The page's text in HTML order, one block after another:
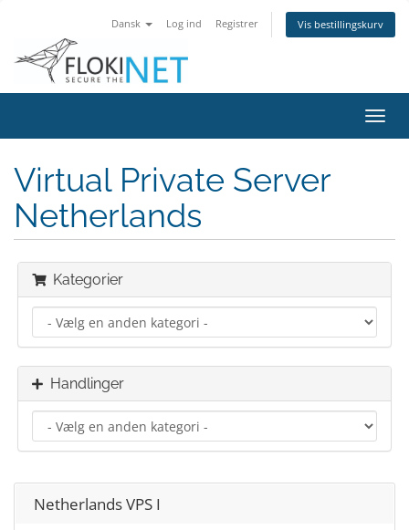
Dansk Log ind Registrer Vis bestillingskurv
Skift
Virtual Private Server
Netherlands
Kategorier
Handlinger
Netherlands VPS I